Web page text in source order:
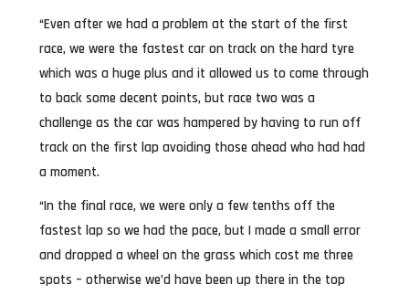
“Even after we had a problem at the start of the first
race, we were the fastest car on track on the hard tyre
which was a huge plus and it allowed us to come through
to back some decent points, but race two was a
challenge as the car was hampered by having to run off
track on the first lap avoiding those ahead who had had
a moment.
“In the final race, we were only a few tenths off the
fastest lap so we had the pace, but I made a small error
and dropped a wheel on the grass which cost me three
spots – otherwise we’d have been up there in the top